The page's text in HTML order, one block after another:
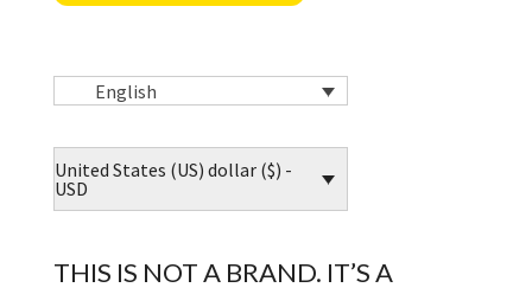
English
United States (US) dollar ($) -
USD
THIS IS NOT A BRAND. IT’S A